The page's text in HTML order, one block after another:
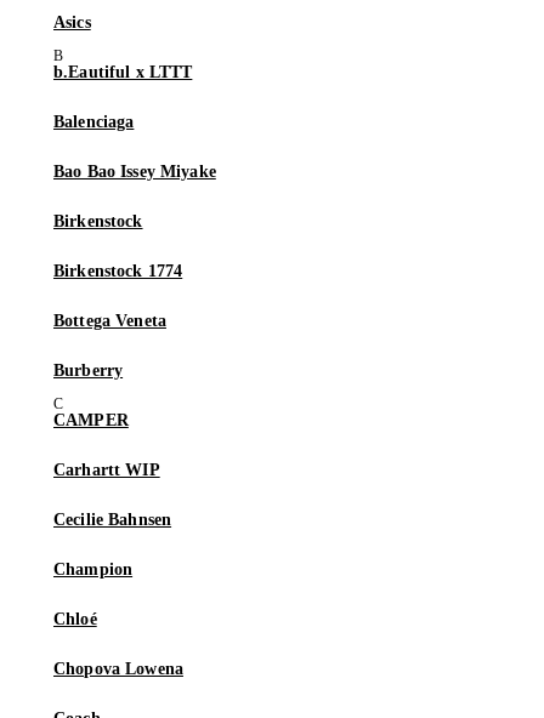
Asics
b.Eautiful x LTTT
Balenciaga
Bao Bao Issey Miyake
Birkenstock
Birkenstock 1774
Bottega Veneta
Burberry
CAMPER
Carhartt WIP
Cecilie Bahnsen
Champion
Chloé
Chopova Lowena